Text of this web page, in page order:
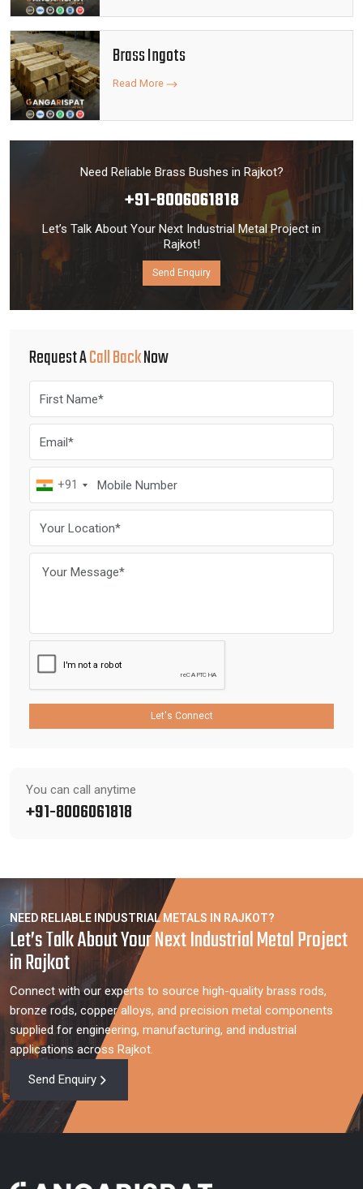
Brass Ingots
Read More
Need Reliable Brass Bushes in Rajkot?
+91-8006061818
Let’s Talk About Your Next Industrial Metal Project in
Rajkot!
Send Enquiry
Request ACall BackNow
+91
Let's Connect
You can call anytime
+91-8006061818
NEED RELIABLE INDUSTRIAL METALS IN RAJKOT?
Let’s Talk About Your Next Industrial Metal Project
in Rajkot
Connect with our experts to source high-quality brass rods,
bronze rods, copper alloys, and precision metal components
supplied for engineering, manufacturing, and industrial
applications across Rajkot.
Send Enquiry